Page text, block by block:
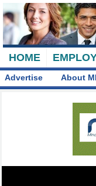
HOME
Advertise About